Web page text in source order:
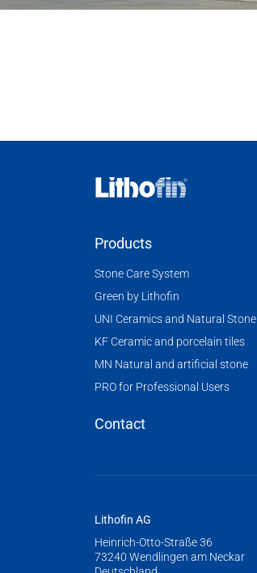
Products
Stone Care System
Green by Lithofin
UNI Ceramics and Natural Stone
KF Ceramic and porcelain tiles
MN Natural and artificial stone
PRO for Professional Users
Contact
Lithofin AG
Heinrich-Otto-Straße 36
73240 Wendlingen am Neckar